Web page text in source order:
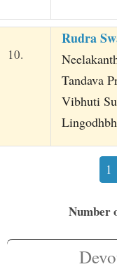
10.
Rudra
Tandava
Vibhuti
1
Number